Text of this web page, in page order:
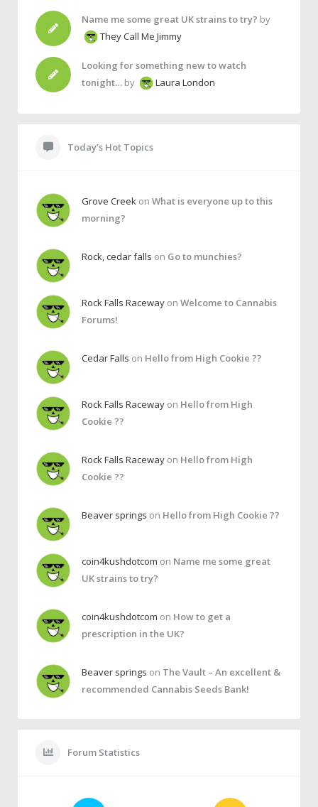
Name me some great UK strains to try? by
They Call Me Jimmy
Looking for something new to watch
tonight… by Laura London
Today’s Hot Topics
Grove Creek on What is everyone up to this
morning?
Rock, cedar falls on Go to munchies?
Rock Falls Raceway on Welcome to Cannabis
Forums!
Cedar Falls on Hello from High Cookie ??
Rock Falls Raceway on Hello from High
Cookie ??
Rock Falls Raceway on Hello from High
Cookie ??
Beaver springs on Hello from High Cookie ??
coin4kushdotcom on Name me some great
UK strains to try?
coin4kushdotcom on How to get a
prescription in the UK?
Beaver springs on The Vault – An excellent &
recommended Cannabis Seeds Bank!
Forum Statistics